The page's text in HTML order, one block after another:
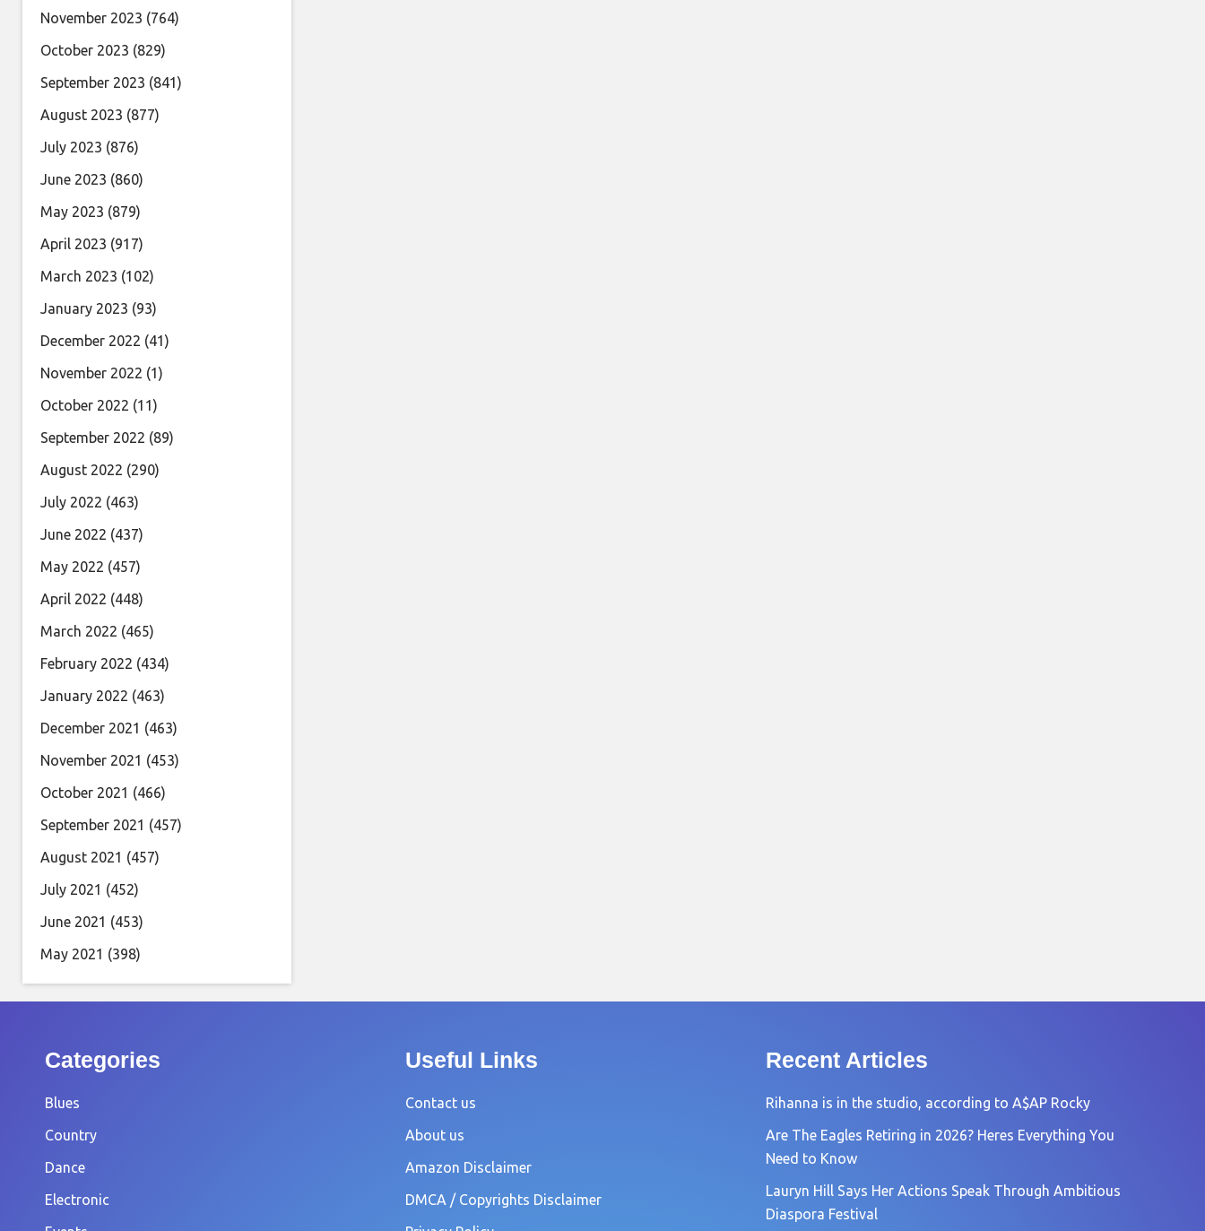
November 2023 (764)
October 2023 (829)
September 2023 (841)
August 2023 (877)
July 2023 (876)
June 2023 (860)
May 2023 (879)
April 2023 (917)
March 2023 (102)
January 2023 (93)
December 2022 (41)
November 2022 (1)
October 2022 (11)
September 2022 (89)
August 2022 (290)
July 2022 (463)
June 2022 (437)
May 2022 (457)
April 2022 (448)
March 2022 (465)
February 2022 (434)
January 2022 (463)
December 2021 (463)
November 2021 (453)
October 2021 (466)
September 2021 (457)
August 2021 (457)
July 2021 (452)
June 2021 (453)
May 2021 (398)
Categories
Blues
Country
Dance
Electronic
Useful Links
Contact us
About us
Amazon Disclaimer
DMCA / Copyrights Disclaimer
Recent Articles
Rihanna is in the studio, according to A$AP Rocky
Are The Eagles Retiring in 2026? Heres Everything You
Need to Know
Lauryn Hill Says Her Actions Speak Through Ambitious
Diaspora Festival